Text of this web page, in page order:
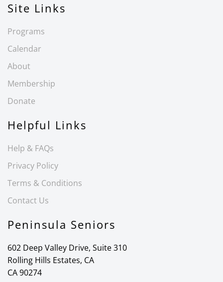
Site Links
Programs
Calendar
About
Membership
Donate
Helpful Links
Help & FAQs
Privacy Policy
Terms & Conditions
Contact Us
Peninsula Seniors
602 Deep Valley Drive, Suite 310
Rolling Hills Estates, CA
CA 90274